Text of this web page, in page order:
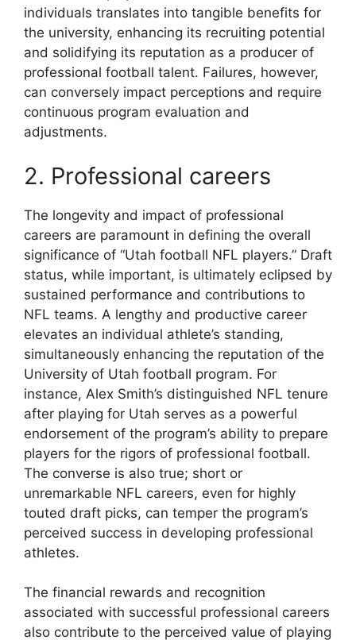
individuals translates into tangible benefits for
the university, enhancing its recruiting potential
and solidifying its reputation as a producer of
professional football talent. Failures, however,
can conversely impact perceptions and require
continuous program evaluation and
adjustments.
2. Professional careers
The longevity and impact of professional
careers are paramount in defining the overall
significance of “Utah football NFL players.” Draft
status, while important, is ultimately eclipsed by
sustained performance and contributions to
NFL teams. A lengthy and productive career
elevates an individual athlete’s standing,
simultaneously enhancing the reputation of the
University of Utah football program. For
instance, Alex Smith’s distinguished NFL tenure
after playing for Utah serves as a powerful
endorsement of the program’s ability to prepare
players for the rigors of professional football.
The converse is also true; short or
unremarkable NFL careers, even for highly
touted draft picks, can temper the program’s
perceived success in developing professional
athletes.
The financial rewards and recognition
associated with successful professional careers
also contribute to the perceived value of playing